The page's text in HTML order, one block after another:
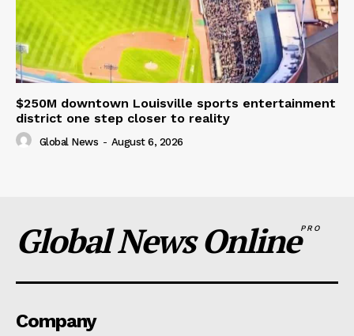
$250M downtown Louisville sports entertainment
district one step closer to reality
Global News - August 6, 2026
Global News OnlinePRO
Company